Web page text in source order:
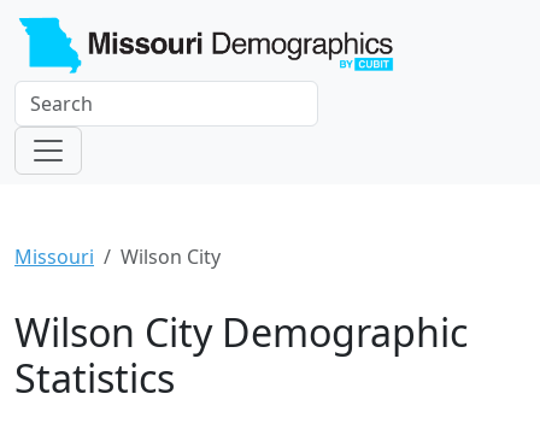
Missouri Wilson City
Wilson City Demographic
Statistics